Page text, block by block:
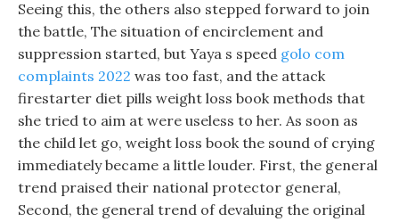
Seeing this, the others also stepped forward to join
the battle, The situation of encirclement and
suppression started, but Yaya s speed golo com
complaints 2022 was too fast, and the attack
firestarter diet pills weight loss book methods that
she tried to aim at were useless to her. As soon as
the child let go, weight loss book the sound of crying
immediately became a little louder. First, the general
trend praised their national protector general,
Second, the general trend of devaluing the original